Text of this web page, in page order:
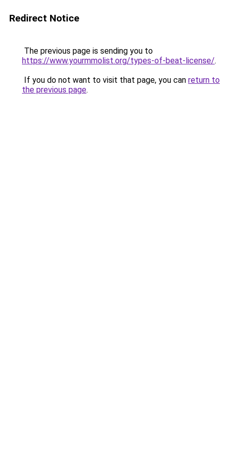
Redirect Notice
The previous page is sending you to
https://www.yourmmolist.org/types-of-beat-license/.
If you do not want to visit that page, you can return to
the previous page.